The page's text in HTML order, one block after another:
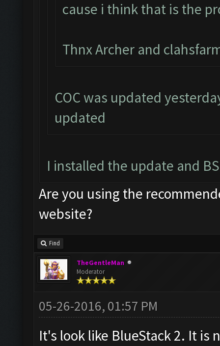
cause i think that is the
Thnx Archer and
COC was updated
updated
I installed the update and
Are you using the
website?
Find
TheGentleMan
Moderator
05-26-2016, 01:57 PM
It's look like BlueStack 2. It is